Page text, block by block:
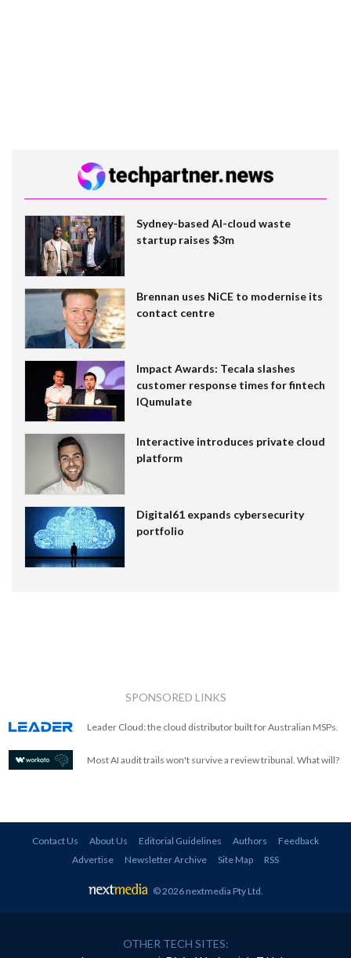
Sydney-based AI-cloud waste
startup raises $3m
Brennan uses NiCE to modernise its
contact centre
Impact Awards: Tecala slashes
customer response times for fintech
IQumulate
Interactive introduces private cloud
platform
Digital61 expands cybersecurity
portfolio
SPONSORED LINKS
Leader Cloud: the cloud distributor built for Australian MSPs.
Most AI audit trails won't survive a review tribunal. What will?
Contact Us About Us Editorial Guidelines Authors
Feedback
Advertise
Newsletter Archive Site Map RSS
© 2026 nextmedia Pty Ltd
OTHER TECH SITES: